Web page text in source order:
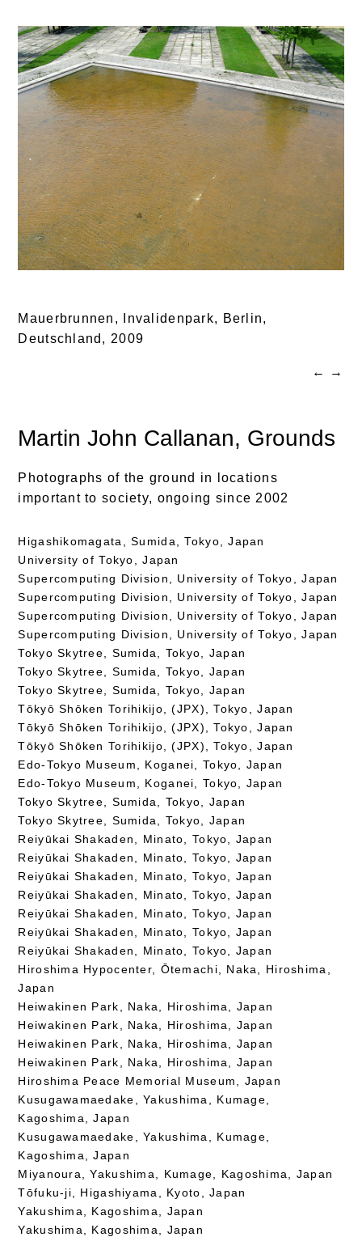
Mauerbrunnen, Invalidenpark, Berlin,
Deutschland, 2009
← →
Martin John Callanan, Grounds
Photographs of the ground in locations
important to society, ongoing since 2002
Higashikomagata, Sumida, Tokyo, Japan
University of Tokyo, Japan
Supercomputing Division, University of Tokyo, Japan
Supercomputing Division, University of Tokyo, Japan
Supercomputing Division, University of Tokyo, Japan
Supercomputing Division, University of Tokyo, Japan
Tokyo Skytree, Sumida, Tokyo, Japan
Tokyo Skytree, Sumida, Tokyo, Japan
Tokyo Skytree, Sumida, Tokyo, Japan
Tōkyō Shōken Torihikijo, (JPX), Tokyo, Japan
Tōkyō Shōken Torihikijo, (JPX), Tokyo, Japan
Tōkyō Shōken Torihikijo, (JPX), Tokyo, Japan
Edo-Tokyo Museum, Koganei, Tokyo, Japan
Edo-Tokyo Museum, Koganei, Tokyo, Japan
Tokyo Skytree, Sumida, Tokyo, Japan
Tokyo Skytree, Sumida, Tokyo, Japan
Reiyūkai Shakaden, Minato, Tokyo, Japan
Reiyūkai Shakaden, Minato, Tokyo, Japan
Reiyūkai Shakaden, Minato, Tokyo, Japan
Reiyūkai Shakaden, Minato, Tokyo, Japan
Reiyūkai Shakaden, Minato, Tokyo, Japan
Reiyūkai Shakaden, Minato, Tokyo, Japan
Reiyūkai Shakaden, Minato, Tokyo, Japan
Hiroshima Hypocenter, Ōtemachi, Naka, Hiroshima,
Japan
Heiwakinen Park, Naka, Hiroshima, Japan
Heiwakinen Park, Naka, Hiroshima, Japan
Heiwakinen Park, Naka, Hiroshima, Japan
Heiwakinen Park, Naka, Hiroshima, Japan
Hiroshima Peace Memorial Museum, Japan
Kusugawamaedake, Yakushima, Kumage,
Kagoshima, Japan
Kusugawamaedake, Yakushima, Kumage,
Kagoshima, Japan
Miyanoura, Yakushima, Kumage, Kagoshima, Japan
Tōfuku-ji, Higashiyama, Kyoto, Japan
Yakushima, Kagoshima, Japan
Yakushima, Kagoshima, Japan